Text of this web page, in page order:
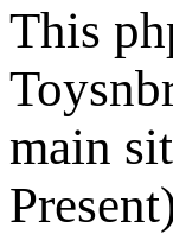
This
main